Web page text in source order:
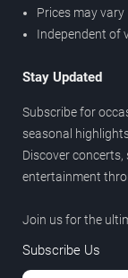
Prices may vary
Independent of
Stay Updated
Subscribe for
seasonal
Discover concerts,
entertainment
Join us for the
Subscribe Us